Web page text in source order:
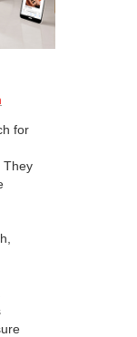
for
They